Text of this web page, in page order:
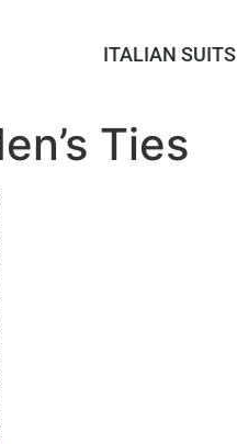
ITALIAN SUITS
Ties